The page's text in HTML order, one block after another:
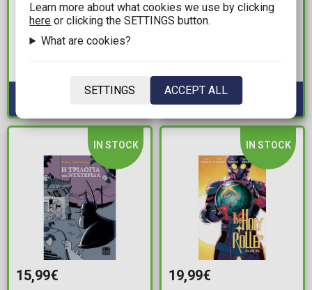
10,99€ 11,99€
IN STOCK
15,99€
IN STOCK
19,99€
Learn more about what cookies we use by clicking
here or clicking the SETTINGS button.
What are cookies?
SETTINGS ACCEPT ALL